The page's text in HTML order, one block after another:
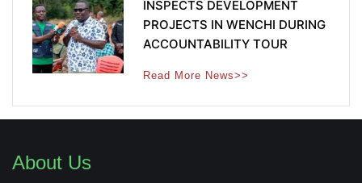
INSPECTS DEVELOPMENT
PROJECTS IN WENCHI DURING
ACCOUNTABILITY TOUR
Read More News>>
About Us